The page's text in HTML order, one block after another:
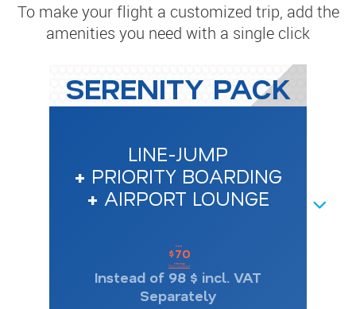
To make your flight a customized trip, add the
amenities you need with a single click
SERENITY PACK
LINE-JUMP
+ PRIORITY BOARDING
+ AIRPORT LOUNGE
from
$70
one-way
Price conditions
Instead of 98 $ incl. VAT
Separately
NEXT